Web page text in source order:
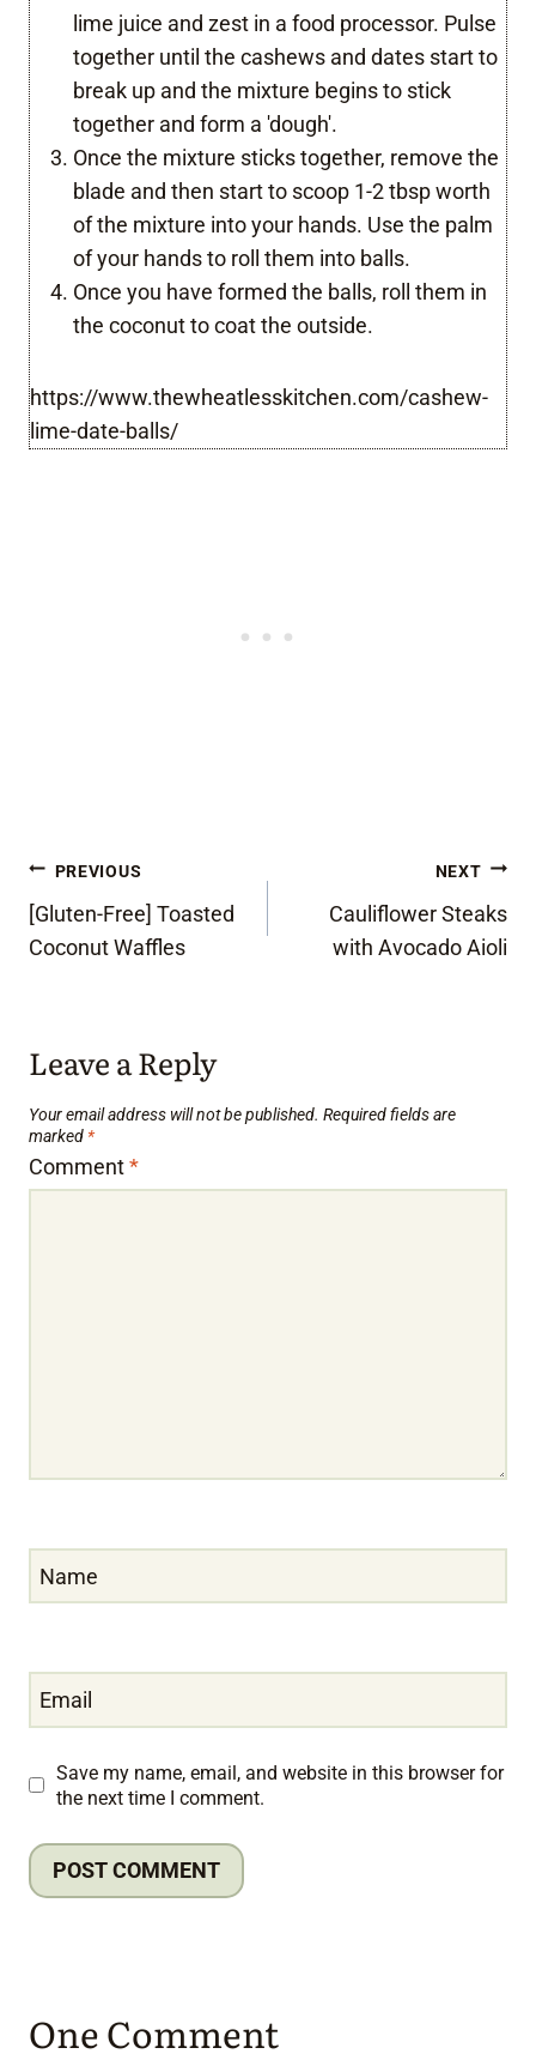
lime juice and zest in a food processor. Pulse
together until the cashews and dates start to
break up and the mixture begins to stick
together and form a 'dough'.
Once the mixture sticks together, remove the
blade and then start to scoop 1-2 tbsp worth
of the mixture into your hands. Use the palm
of your hands to roll them into balls.
Once you have formed the balls, roll them in
the coconut to coat the outside.
https://www.thewheatlesskitchen.com/cashew-
lime-date-balls/
Post
navigation
PREVIOUS
[Gluten-Free] Toasted
Coconut Waffles
NEXT
Cauliflower Steaks
with Avocado Aioli
Leave a Reply
Your email address will not be published. Required fields are
marked *
Comment*
Name
Email
Save my name, email, and website in this browser for
the next time I comment.
One Comment